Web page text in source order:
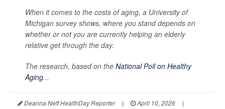
When it comes to the costs of aging, a University of
Michigan survey shows, where you stand depends on
whether or not you are currently helping an elderly
relative get through the day.
The research, based on the National Poll on Healthy
Aging...
Deanna Neff HealthDay Reporter | April 10, 2026
|